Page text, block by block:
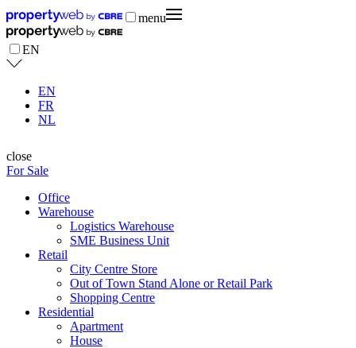
menu
EN
EN
FR
NL
close
For Sale
Office
Warehouse
Logistics Warehouse
SME Business Unit
Retail
City Centre Store
Out of Town Stand Alone or Retail Park
Shopping Centre
Residential
Apartment
House